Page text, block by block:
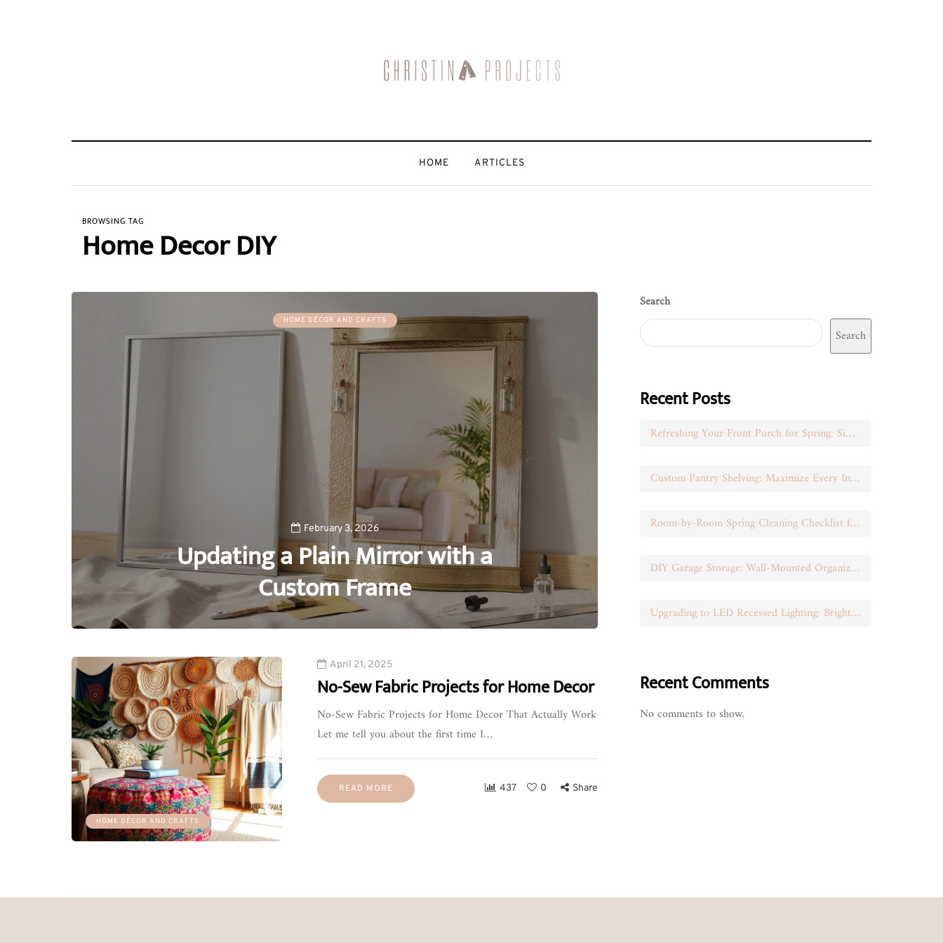
HOME ARTICLES
BROWSING TAG
Home Decor DIY
HOME DÉCOR AND CRAFTS
February 3, 2026
Updating a Plain Mirror with a
Custom Frame
0
HOME DÉCOR AND CRAFTS
April 21, 2025
No-Sew Fabric Projects for Home Decor
No-Sew Fabric Projects for Home Decor That Actually Work
Let me tell you about the first time I…
READ MORE 437 0 Share
Search
Search
Recent Posts
Refreshing Your Front Porch for Spring: Simple Seasonal Swaps
Custom Pantry Shelving: Maximize Every Inch of Space
Room-by-Room Spring Cleaning Checklist for Busy Moms
DIY Garage Storage: Wall-Mounted Organization That Works
Upgrading to LED Recessed Lighting: Brighten Your Space
Recent Comments
No comments to show.